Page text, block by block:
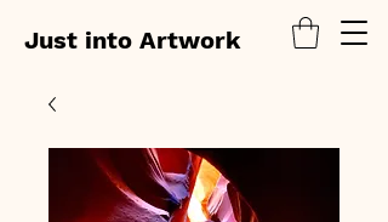
Just into Artwork